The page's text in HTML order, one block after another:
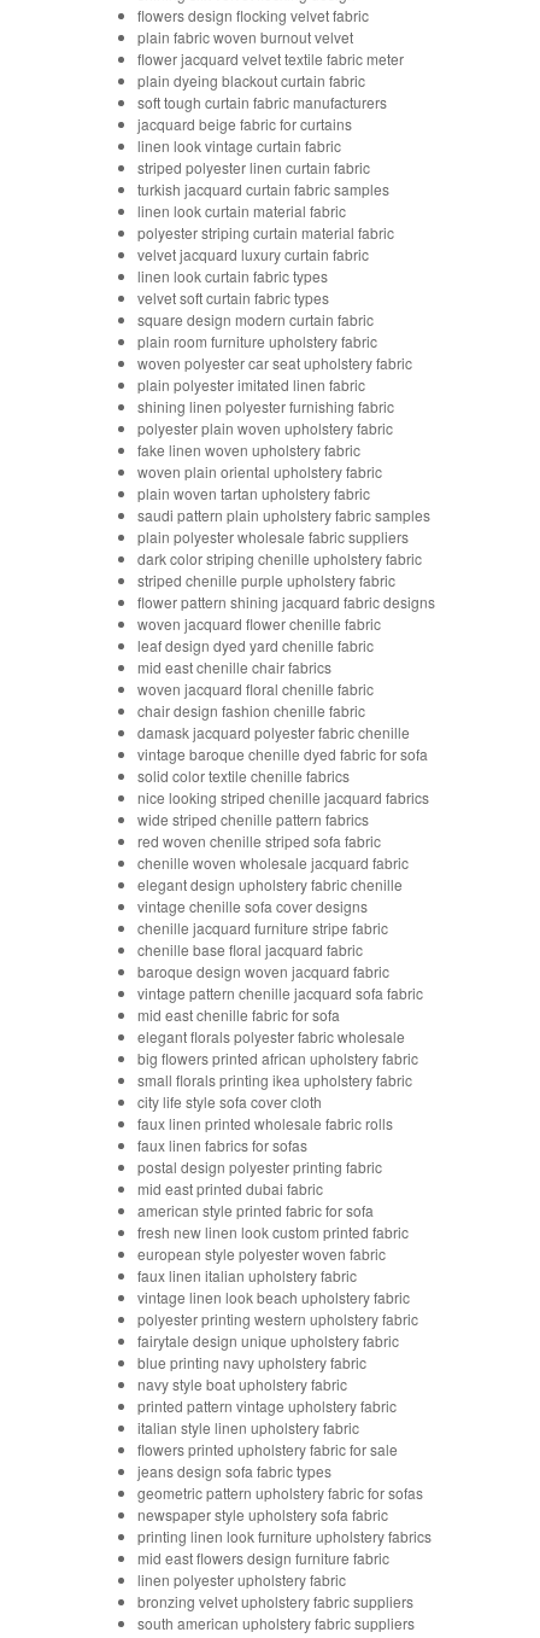
flowers design flocking velvet fabric
plain fabric woven burnout velvet
flower jacquard velvet textile fabric meter
plain dyeing blackout curtain fabric
soft tough curtain fabric manufacturers
jacquard beige fabric for curtains
linen look vintage curtain fabric
striped polyester linen curtain fabric
turkish jacquard curtain fabric samples
linen look curtain material fabric
polyester striping curtain material fabric
velvet jacquard luxury curtain fabric
linen look curtain fabric types
velvet soft curtain fabric types
square design modern curtain fabric
plain room furniture upholstery fabric
woven polyester car seat upholstery fabric
plain polyester imitated linen fabric
shining linen polyester furnishing fabric
polyester plain woven upholstery fabric
fake linen woven upholstery fabric
woven plain oriental upholstery fabric
plain woven tartan upholstery fabric
saudi pattern plain upholstery fabric samples
plain polyester wholesale fabric suppliers
dark color striping chenille upholstery fabric
striped chenille purple upholstery fabric
flower pattern shining jacquard fabric designs
woven jacquard flower chenille fabric
leaf design dyed yard chenille fabric
mid east chenille chair fabrics
woven jacquard floral chenille fabric
chair design fashion chenille fabric
damask jacquard polyester fabric chenille
vintage baroque chenille dyed fabric for sofa
solid color textile chenille fabrics
nice looking striped chenille jacquard fabrics
wide striped chenille pattern fabrics
red woven chenille striped sofa fabric
chenille woven wholesale jacquard fabric
elegant design upholstery fabric chenille
vintage chenille sofa cover designs
chenille jacquard furniture stripe fabric
chenille base floral jacquard fabric
baroque design woven jacquard fabric
vintage pattern chenille jacquard sofa fabric
mid east chenille fabric for sofa
elegant florals polyester fabric wholesale
big flowers printed african upholstery fabric
small florals printing ikea upholstery fabric
city life style sofa cover cloth
faux linen printed wholesale fabric rolls
faux linen fabrics for sofas
postal design polyester printing fabric
mid east printed dubai fabric
american style printed fabric for sofa
fresh new linen look custom printed fabric
european style polyester woven fabric
faux linen italian upholstery fabric
vintage linen look beach upholstery fabric
polyester printing western upholstery fabric
fairytale design unique upholstery fabric
blue printing navy upholstery fabric
navy style boat upholstery fabric
printed pattern vintage upholstery fabric
italian style linen upholstery fabric
flowers printed upholstery fabric for sale
jeans design sofa fabric types
geometric pattern upholstery fabric for sofas
newspaper style upholstery sofa fabric
printing linen look furniture upholstery fabrics
mid east flowers design furniture fabric
linen polyester upholstery fabric
bronzing velvet upholstery fabric suppliers
south american upholstery fabric suppliers